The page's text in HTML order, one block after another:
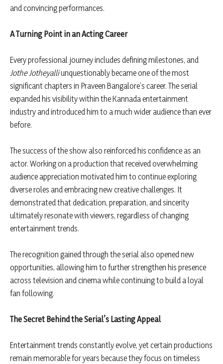
and convincing performances.
A Turning Point in an Acting Career
Every professional journey includes defining milestones, and
Jothe Jotheyalliunquestionably became one of the most
significant chapters in Praveen Bangalore’s career. The serial
expanded his visibility within the Kannada entertainment
industry and introduced him to a much wider audience than ever
before.
The success of the show also reinforced his confidence as an
actor. Working on a production that received overwhelming
audience appreciation motivated him to continue exploring
diverse roles and embracing new creative challenges. It
demonstrated that dedication, preparation, and sincerity
ultimately resonate with viewers, regardless of changing
entertainment trends.
The recognition gained through the serial also opened new
opportunities, allowing him to further strengthen his presence
across television and cinema while continuing to build a loyal
fan following.
The Secret Behind the Serial’s Lasting Appeal
Entertainment trends constantly evolve, yet certain productions
remain memorable for years because they focus on timeless